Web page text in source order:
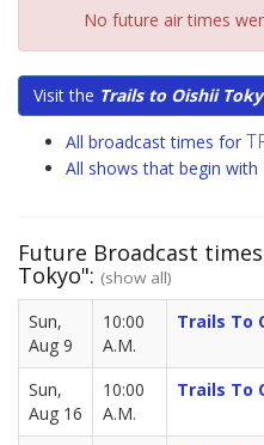
No future air times
Visit the Trails to Oishii
All broadcast times for
All shows that begin with
Future Broadcast
Tokyo": (show all)
Sun,
Aug 9
10:00
A.M.
Trails To
Sun,
Aug 16
10:00
A.M.
Trails To